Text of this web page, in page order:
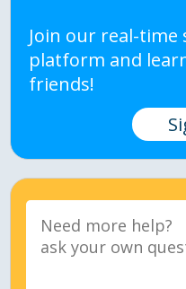
Join our real-time
platform and
friends!